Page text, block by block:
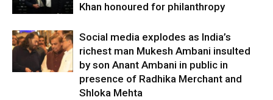
Khan honoured for philanthropy
Social media explodes as India’s
richest man Mukesh Ambani insulted
by son Anant Ambani in public in
presence of Radhika Merchant and
Shloka Mehta